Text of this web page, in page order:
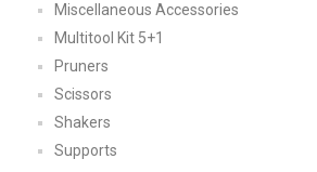
Miscellaneous Accessories
Multitool Kit 5+1
Pruners
Scissors
Shakers
Supports